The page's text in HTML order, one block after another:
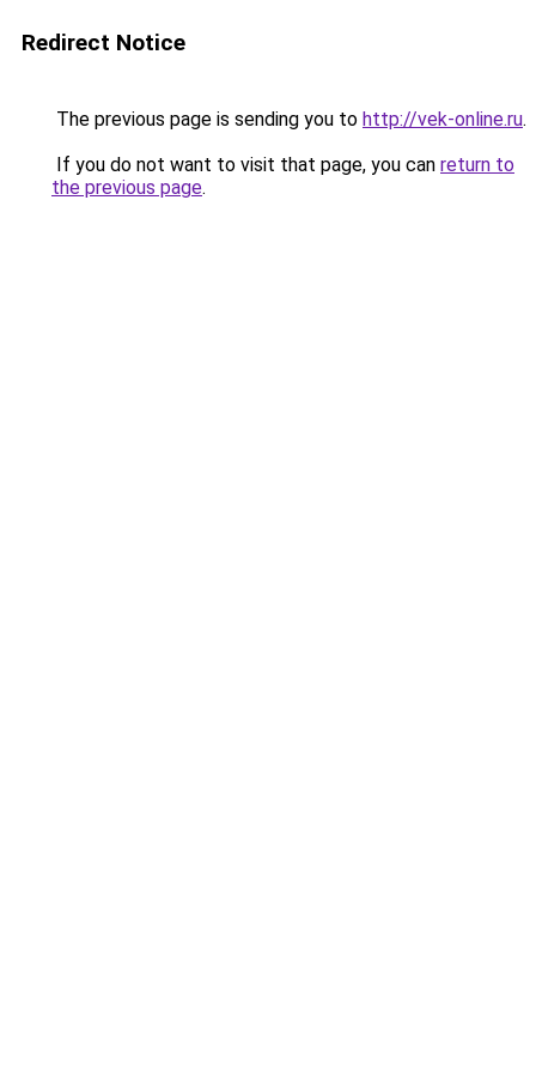
Redirect Notice
The previous page is sending you to http://vek-online.ru.
If you do not want to visit that page, you can return to
the previous page.